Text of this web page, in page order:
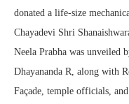
donated a life-size
Chayadevi Shri
Neela Prabha was unveiled
Dhayananda R, along with
Façade, temple officials, and